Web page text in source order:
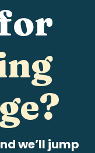
we’ll jump